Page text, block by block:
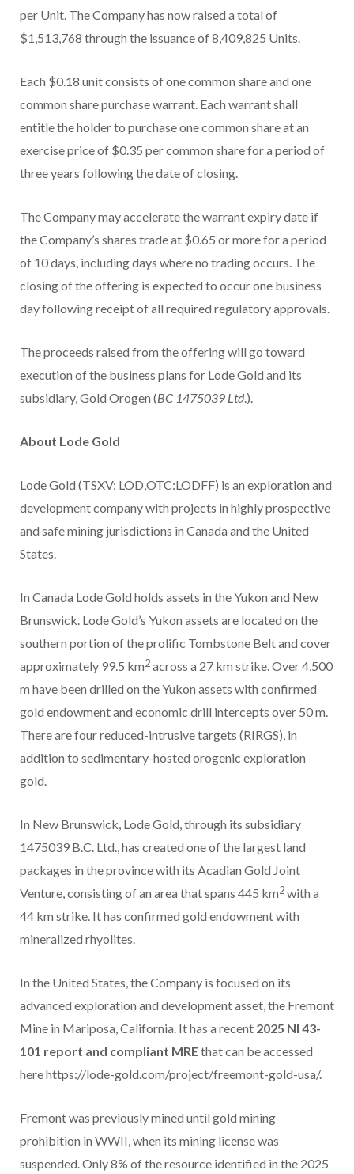
per Unit. The Company has now raised a total of
$1,513,768 through the issuance of 8,409,825 Units.
Each $0.18 unit consists of one common share and one
common share purchase warrant. Each warrant shall
entitle the holder to purchase one common share at an
exercise price of $0.35 per common share for a period of
three years following the date of closing.
The Company may accelerate the warrant expiry date if
the Company’s shares trade at $0.65 or more for a period
of 10 days, including days where no trading occurs. The
closing of the offering is expected to occur one business
day following receipt of all required regulatory approvals.
The proceeds raised from the offering will go toward
execution of the business plans for Lode Gold and its
subsidiary, Gold Orogen (BC 1475039 Ltd.).
About Lode Gold
Lode Gold (TSXV: LOD,OTC:LODFF) is an exploration and
development company with projects in highly prospective
and safe mining jurisdictions in Canada and the United
States.
In Canada Lode Gold holds assets in the Yukon and New
Brunswick. Lode Gold’s Yukon assets are located on the
southern portion of the prolific Tombstone Belt and cover
approximately 99.5 km2across a 27 km strike. Over 4,500
m have been drilled on the Yukon assets with confirmed
gold endowment and economic drill intercepts over 50 m.
There are four reduced-intrusive targets (RIRGS), in
addition to sedimentary-hosted orogenic exploration
gold.
In New Brunswick, Lode Gold, through its subsidiary
1475039 B.C. Ltd., has created one of the largest land
packages in the province with its Acadian Gold Joint
Venture, consisting of an area that spans 445 km2with a
44 km strike. It has confirmed gold endowment with
mineralized rhyolites.
In the United States, the Company is focused on its
advanced exploration and development asset, the Fremont
Mine in Mariposa, California. It has a recent 2025 NI 43-
101 report and compliant MREthat can be accessed
here https://lode-gold.com/project/freemont-gold-usa/.
Fremont was previously mined until gold mining
prohibition in WWII, when its mining license was
suspended. Only 8% of the resource identified in the 2025